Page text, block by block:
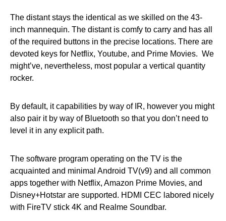
The distant stays the identical as we skilled on the 43-
inch mannequin. The distant is comfy to carry and has all
of the required buttons in the precise locations. There are
devoted keys for Netflix, Youtube, and Prime Movies. We
might’ve, nevertheless, most popular a vertical quantity
rocker.
By default, it capabilities by way of IR, however you might
also pair it by way of Bluetooth so that you don’t need to
level it in any explicit path.
The software program operating on the TV is the
acquainted and minimal Android TV(v9) and all common
apps together with Netflix, Amazon Prime Movies, and
Disney+Hotstar are supported. HDMI CEC labored nicely
with FireTV stick 4K and Realme Soundbar.